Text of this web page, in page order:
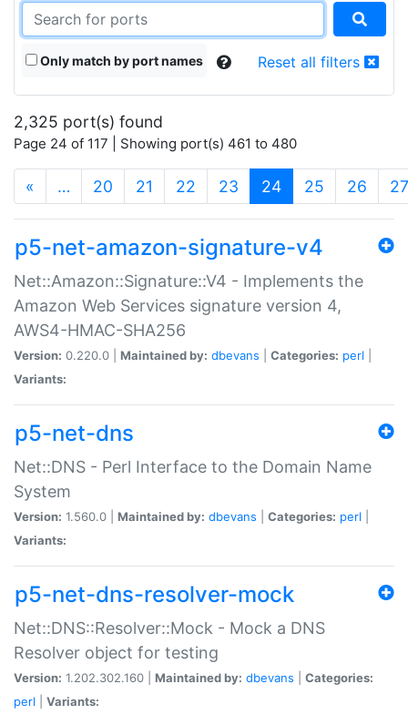
Only match by port names Reset all filters
2,325 port(s) found
Page 24 of 117 | Showing port(s) 461 to 480
« … 20 21 22 23 24(current)
25 26 27
p5-net-amazon-signature-v4
Net::Amazon::Signature::V4 - Implements the
Amazon Web Services signature version 4,
AWS4-HMAC-SHA256
Version: 0.220.0 | Maintained by: dbevans Categories: perl
Variants:
p5-net-dns
Net::DNS - Perl Interface to the Domain Name
System
Version: 1.560.0 | Maintained by: dbevans Categories: perl
Variants:
p5-net-dns-resolver-mock
Net::DNS::Resolver::Mock - Mock a DNS
Resolver object for testing
Version: 1.202.302.160 | Maintained by: dbevans
Categories:
perl
Variants: